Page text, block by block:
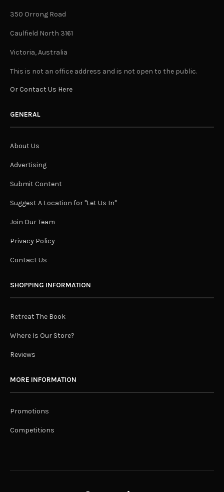
350 Orrong Road
Caulfield North 3161
Victoria, Australia
This is not an office address and is not open to the public.
Or Contact Us Here
GENERAL
About Us
Advertising
Submit Content
Suggest A Location for "Let Us In"
Join Our Team
Privacy Policy
Contact Us
SHOPPING INFORMATION
Retreat The Book
Where Is Our Store?
Reviews
MORE INFORMATION
Promotions
Competitions